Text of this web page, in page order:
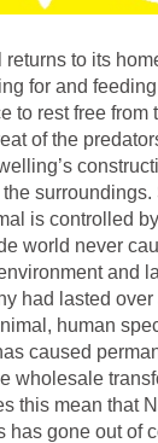
returns to its
for and
to rest free from
of the
surroundings.
is controlled
world never
and
had lasted over
human
caused
wholesale
this mean that
has gone out of